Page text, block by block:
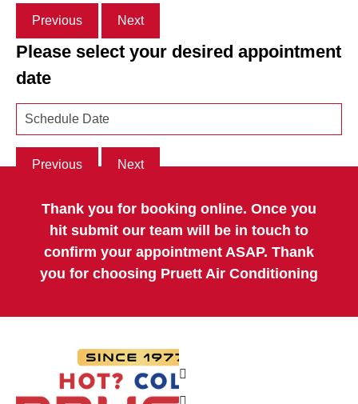
Previous Next
Please select your desired appointment
date
Previous Next
Thank you for booking online. Once you
hit submit our team will be in touch to
confirm your appointment ASAP. Thank
you for choosing Pruett Air Conditioning